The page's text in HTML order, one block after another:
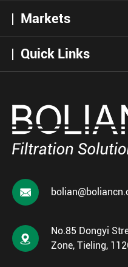
Markets
Quick Links


No.85 Dongyi
Zone, Tieling,